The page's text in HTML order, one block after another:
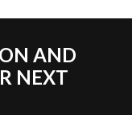
AND
NEXT